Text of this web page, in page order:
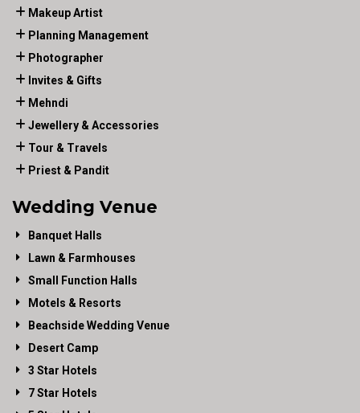
Makeup Artist
Planning Management
Photographer
Invites & Gifts
Mehndi
Jewellery & Accessories
Tour & Travels
Priest & Pandit
Wedding Venue
Banquet Halls
Lawn & Farmhouses
Small Function Halls
Motels & Resorts
Beachside Wedding Venue
Desert Camp
3 Star Hotels
7 Star Hotels